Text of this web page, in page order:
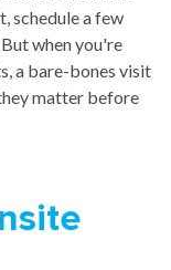
schedule a few
when you're
a bare-bones visit
matter before